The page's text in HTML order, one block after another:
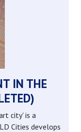
IN THE
city' is a
Cities develops